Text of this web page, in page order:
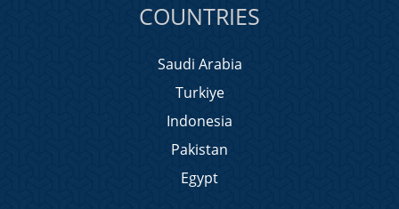
COUNTRIES
Saudi Arabia
Turkiye
Indonesia
Pakistan
Egypt